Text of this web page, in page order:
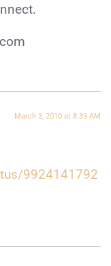
March 3, 2010 at 8:39 AM
9924141792